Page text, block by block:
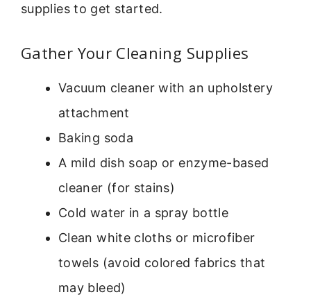
supplies to get started.
Gather Your Cleaning Supplies
Vacuum cleaner with an upholstery
attachment
Baking soda
A mild dish soap or enzyme-based
cleaner (for stains)
Cold water in a spray bottle
Clean white cloths or microfiber
towels (avoid colored fabrics that
may bleed)